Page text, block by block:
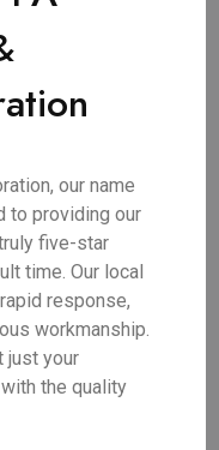
our name
to providing our
five-star
time. Our local
response,
workmanship.
just your
the quality